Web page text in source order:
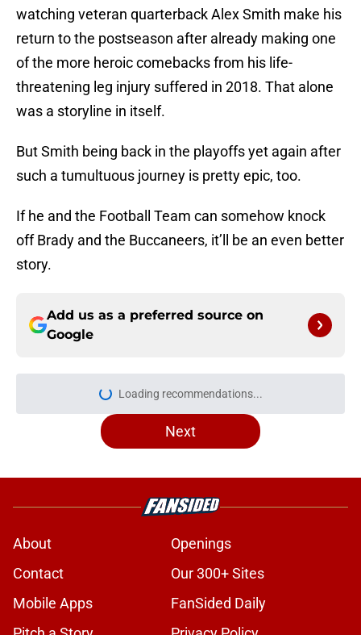
watching veteran quarterback Alex Smith make his
return to the postseason after already making one
of the more heroic comebacks from his life-
threatening leg injury suffered in 2018. That alone
was a storyline in itself.
But Smith being back in the playoffs yet again after
such a tumultuous journey is pretty epic, too.
If he and the Football Team can somehow knock
off Brady and the Buccaneers, it’ll be an even better
story.
Add us as a preferred source on
Google
Loading recommendations...
Please wait while we load
Next
About
Openings
Contact
Our 300+ Sites
Mobile Apps
FanSided Daily